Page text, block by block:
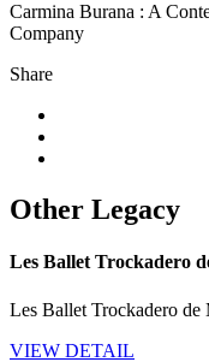
Carmina Burana : A
Company
Share
Other Legacy
Les Ballet Trockadero
Les Ballet Trockadero de
VIEW DETAIL